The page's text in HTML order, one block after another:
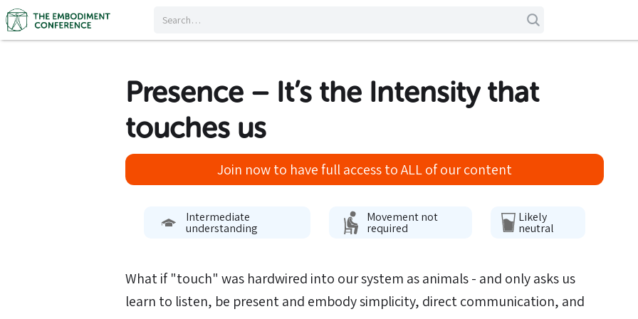
Presence – It’s the Intensity that
touches us
Join now to have full access to ALL of our content
Intermediate
understanding
Movement not
required
Likely
neutral
What if "touch" was hardwired into our system as animals - and only asks us
learn to listen, be present and embody simplicity, direct communication, and